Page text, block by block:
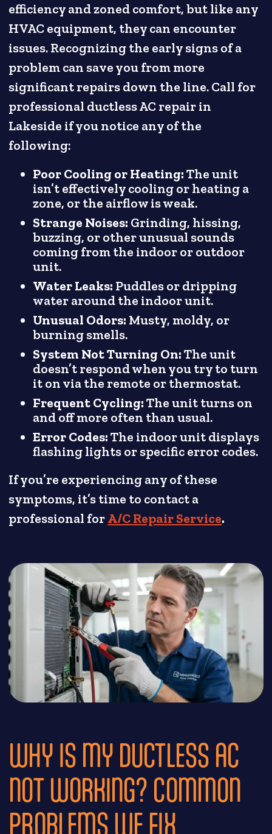
efficiency and zoned comfort, but like any
HVAC equipment, they can encounter
issues. Recognizing the early signs of a
problem can save you from more
significant repairs down the line. Call for
professional ductless AC repair in
Lakeside if you notice any of the
following:
Poor Cooling or Heating:The unit
isn’t effectively cooling or heating a
zone, or the airflow is weak.
Strange Noises: Grinding, hissing,
buzzing, or other unusual sounds
coming from the indoor or outdoor
unit.
Water Leaks: Puddles or dripping
water around the indoor unit.
Unusual Odors: Musty, moldy, or
burning smells.
System Not Turning On:The unit
doesn’t respond when you try to turn
it on via the remote or thermostat.
Frequent Cycling:The unit turns on
and off more often than usual.
Error Codes:The indoor unit displays
flashing lights or specific error codes.
If you’re experiencing any of these
symptoms, it’s time to contact a
professional forA/C Repair Service.
WHY IS MY DUCTLESS AC
NOT WORKING? COMMON
PROBLEMS WE FIX